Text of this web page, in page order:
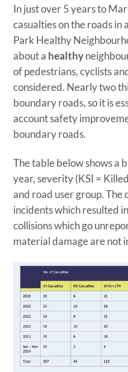
In just over 5 years to
casualties on the roads
Park Healthy
about a healthy
of pedestrians, cyclists
considered. Nearly two
boundary roads, so it is
account safety
boundary roads.
The table below shows a
year, severity (KSI =
and road user group.
incidents which resulted
collisions which go
material damage are not